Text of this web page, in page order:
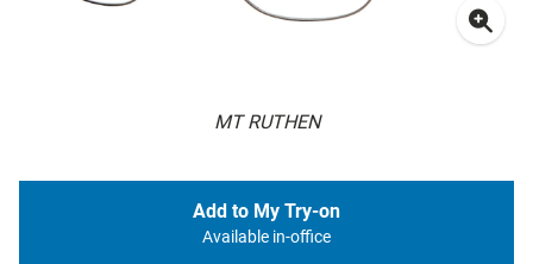
MT RUTHEN
Add to My Try-on
Available in-office